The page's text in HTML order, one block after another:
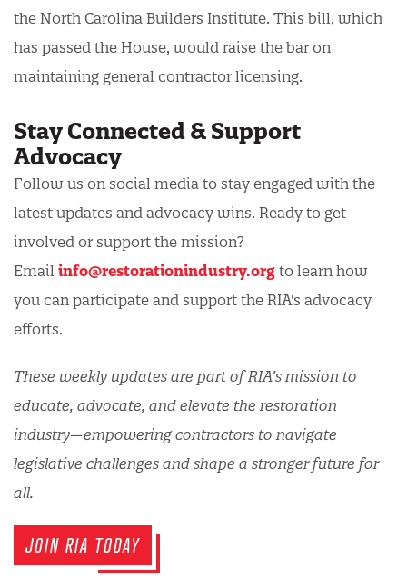
the North Carolina Builders Institute. This bill, which
has passed the House, would raise the bar on
maintaining general contractor licensing.
Stay Connected & Support
Advocacy
Follow us on social media to stay engaged with the
latest updates and advocacy wins. Ready to get
involved or support the mission?
Email info@restorationindustry.org to learn how
you can participate and support the RIA's advocacy
efforts.
These weekly updates are part of RIA’s mission to
educate, advocate, and elevate the restoration
industry—empowering contractors to navigate
legislative challenges and shape a stronger future for
all.
JOIN RIA TODAY